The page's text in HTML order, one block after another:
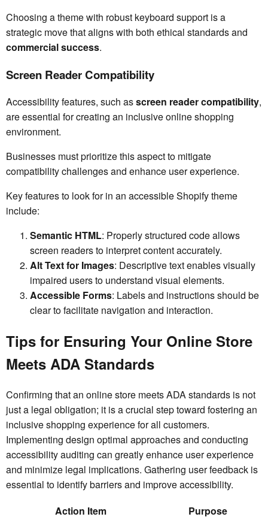
Choosing a theme with robust keyboard support is a
strategic move that aligns with both ethical standards and
commercial success.
Screen Reader Compatibility
Accessibility features, such asscreen reader compatibility,
are essential for creating an inclusive online shopping
environment.
Businesses must prioritize this aspect to mitigate
compatibility challenges and enhance user experience.
Key features to look for in an accessible Shopify theme
include:
Semantic HTML: Properly structured code allows
screen readers to interpret content accurately.
Alt Text for Images: Descriptive text enables visually
impaired users to understand visual elements.
Accessible Forms: Labels and instructions should be
clear to facilitate navigation and interaction.
Tips for Ensuring Your Online Store
Meets ADA Standards
Confirming that an online store meets ADA standards is not
just a legal obligation; it is a crucial step toward fostering an
inclusive shopping experience for all customers.
Implementing design optimal approaches and conducting
accessibility auditing can greatly enhance user experience
and minimize legal implications. Gathering user feedback is
essential to identify barriers and improve accessibility.
Action Item
Purpose